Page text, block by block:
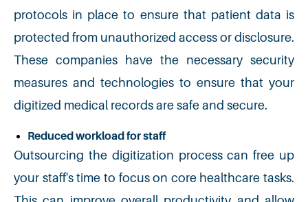
protocols in place to ensure that patient data is
protected from unauthorized access or disclosure.
These companies have the necessary security
measures and technologies to ensure that your
digitized medical records are safe and secure.
Reduced workload for staff
Outsourcing the digitization process can free up
your staff's time to focus on core healthcare tasks.